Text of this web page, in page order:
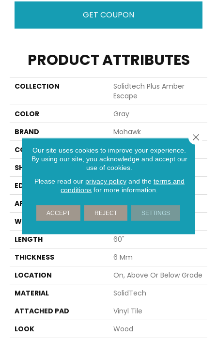
GET COUPON
PRODUCT ATTRIBUTES
COLLECTION
Solidtech Plus Amber
Escape
COLOR
Gray
BRAND
Mohawk
CONSTRUCTION
Rigid
SHAPE
Plank
EDGE
Painted Bevel
APPLICATION
Residential
WIDTH
9"
LENGTH
60"
THICKNESS
6 Mm
LOCATION
On, Above Or Below Grade
MATERIAL
SolidTech
ATTACHED PAD
Vinyl Tile
LOOK
Wood
Our site uses cookies to improve your experience.
By using our site, you acknowledge and accept our
use of cookies.
Please read our privacy policyand the terms and
conditions for more information.
ACCEPT REJECT SETTINGS
Close